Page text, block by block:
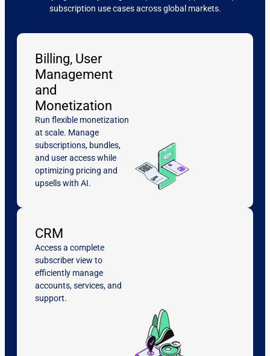
subscription use cases across global markets.
Billing, User
Management
and
Monetization
Run flexible monetization
at scale. Manage
subscriptions, bundles,
and user access while
optimizing pricing and
upsells with AI.
CRM
Access a complete
subscriber view to
efficiently manage
accounts, services, and
support.